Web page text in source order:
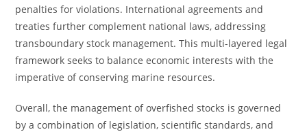
penalties for violations. International agreements and
treaties further complement national laws, addressing
transboundary stock management. This multi-layered legal
framework seeks to balance economic interests with the
imperative of conserving marine resources.
Overall, the management of overfished stocks is governed
by a combination of legislation, scientific standards, and